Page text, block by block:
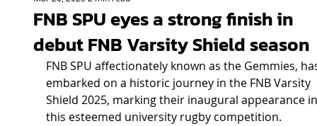
FNB SPU eyes a strong finish in
debut FNB Varsity Shield season
FNB SPU affectionately known as the Gemmies,
embarked on a historic journey in the FNB Varsity
Shield 2025, marking their inaugural appearance
this esteemed university rugby competition.